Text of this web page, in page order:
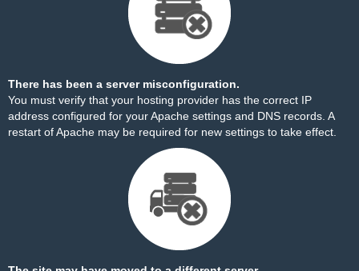
There has been a server misconfiguration.
You must verify that your hosting provider has the correct IP
address configured for your Apache settings and DNS records. A
restart of Apache may be required for new settings to take effect.